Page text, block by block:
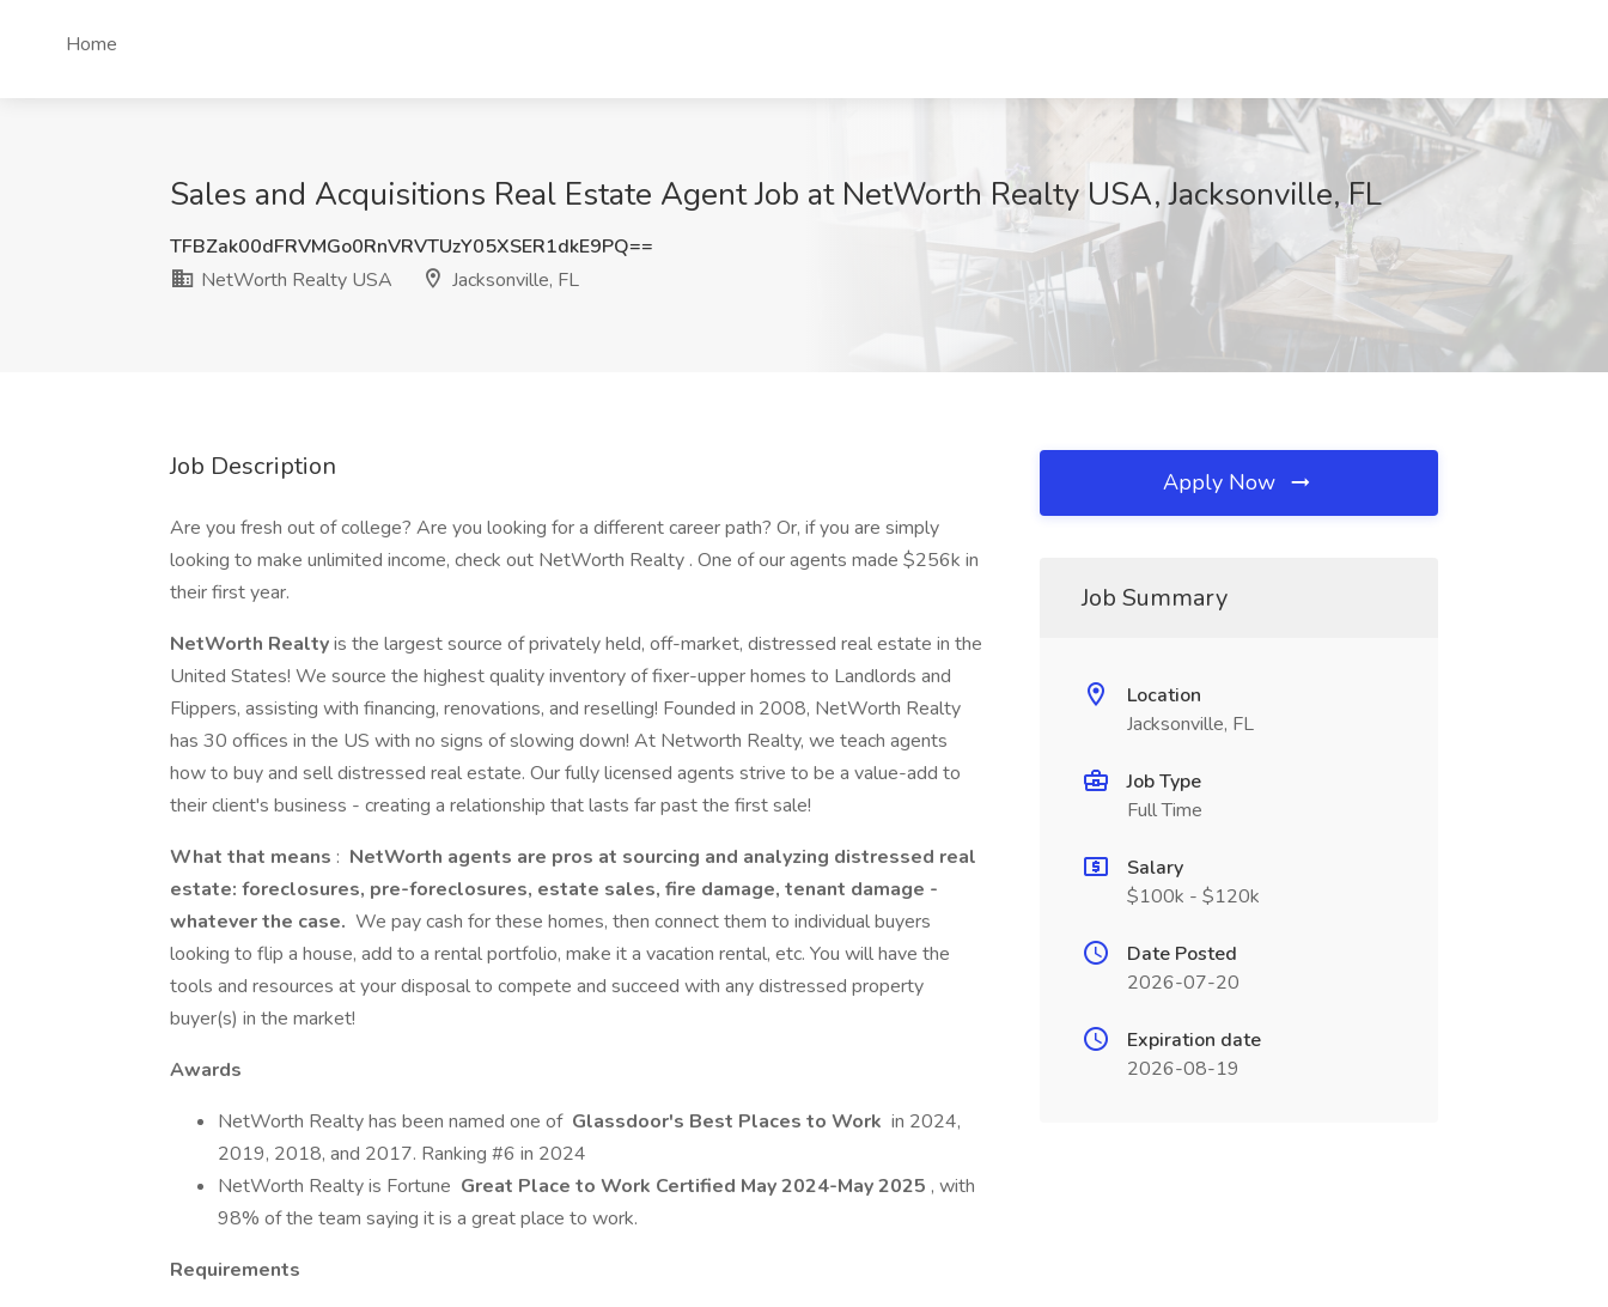
Home
Sales and Acquisitions Real Estate Agent Job at NetWorth Realty USA, Jacksonville, FL
TFBZak00dFRVMGo0RnVRVTUzY05XSER1dkE9PQ==
NetWorth Realty USA
Jacksonville, FL
Job Description
Are you fresh out of college? Are you looking for a different career path? Or, if you are simply
looking to make unlimited income, check out NetWorth Realty . One of our agents made $256k in
their first year.
NetWorth Realtyis the largest source of privately held, off-market, distressed real estate in the
United States! We source the highest quality inventory of fixer-upper homes to Landlords and
Flippers, assisting with financing, renovations, and reselling! Founded in 2008, NetWorth Realty
has 30 offices in the US with no signs of slowing down! At Networth Realty, we teach agents
how to buy and sell distressed real estate. Our fully licensed agents strive to be a value-add to
their client's business - creating a relationship that lasts far past the first sale!
What that means : NetWorth agents are pros at sourcing and analyzing distressed real
estate: foreclosures, pre-foreclosures, estate sales, fire damage, tenant damage -
whatever the case. We pay cash for these homes, then connect them to individual buyers
looking to flip a house, add to a rental portfolio, make it a vacation rental, etc. You will have the
tools and resources at your disposal to compete and succeed with any distressed property
buyer(s) in the market!
Awards
NetWorth Realty has been named one of Glassdoor's Best Places to Work in 2024,
2019, 2018, and 2017. Ranking #6 in 2024
NetWorth Realty is Fortune Great Place to Work Certified May 2024-May 2025 , with
98% of the team saying it is a great place to work.
Requirements
Apply Now
Job Summary
Location
Jacksonville, FL
Job Type
Full Time
Salary
$100k - $120k
Date Posted
2026-07-20
Expiration date
2026-08-19